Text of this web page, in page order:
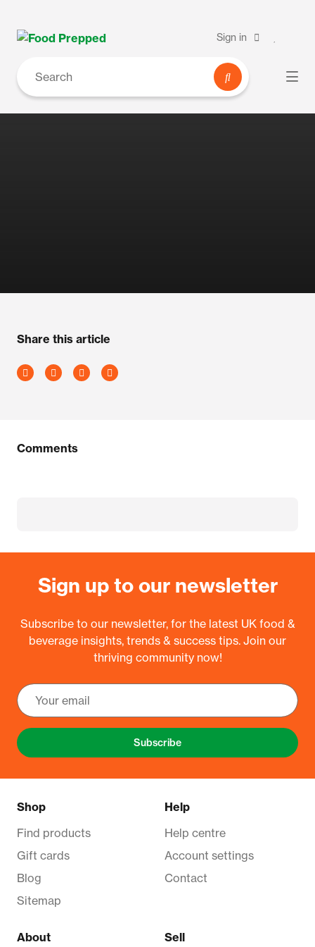
Sign in
Share this article
Comments
Sign up to our newsletter
Subscribe to our newsletter, for the latest UK food &
beverage insights, trends & success tips. Join our
thriving community now!
Subscribe
Shop
Find products
Gift cards
Blog
Sitemap
Help
Help centre
Account settings
Contact
About Sell